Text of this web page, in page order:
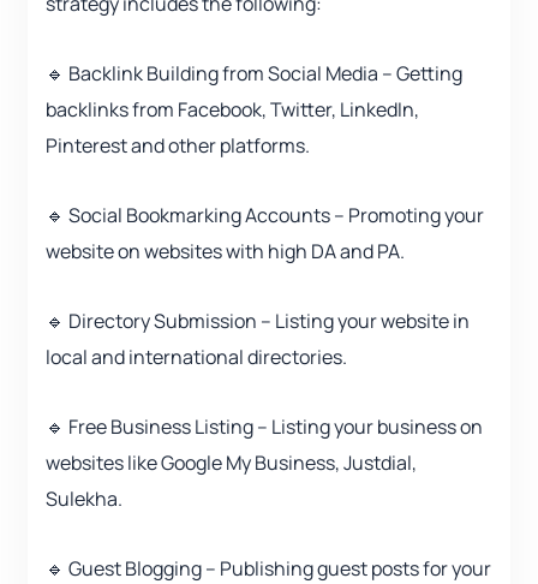
🔹 Backlink Building from Social Media – Getting
backlinks from Facebook, Twitter, LinkedIn,
Pinterest and other platforms.
🔹 Social Bookmarking Accounts – Promoting your
website on websites with high DA and PA.
🔹 Directory Submission – Listing your website in
local and international directories.
🔹 Free Business Listing – Listing your business on
websites like Google My Business, Justdial,
Sulekha.
🔹 Guest Blogging – Publishing guest posts for your